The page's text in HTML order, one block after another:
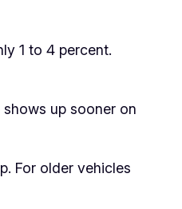
1 to 4 percent.
up sooner on
For older vehicles